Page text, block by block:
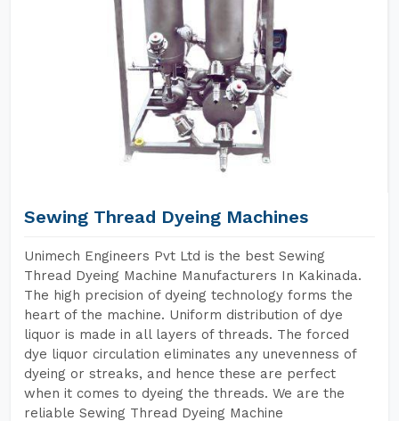
Sewing Thread Dyeing Machines
Unimech Engineers Pvt Ltd is the best Sewing
Thread Dyeing Machine Manufacturers In Kakinada.
The high precision of dyeing technology forms the
heart of the machine. Uniform distribution of dye
liquor is made in all layers of threads. The forced
dye liquor circulation eliminates any unevenness of
dyeing or streaks, and hence these are perfect
when it comes to dyeing the threads. We are the
reliable Sewing Thread Dyeing Machine